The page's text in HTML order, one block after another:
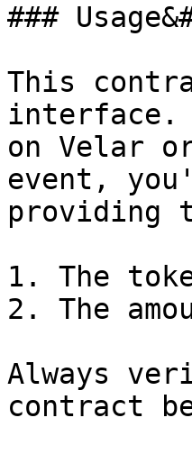
###
This
interface.
on Velar
event,
providing
1. The
2. The
Always
contract